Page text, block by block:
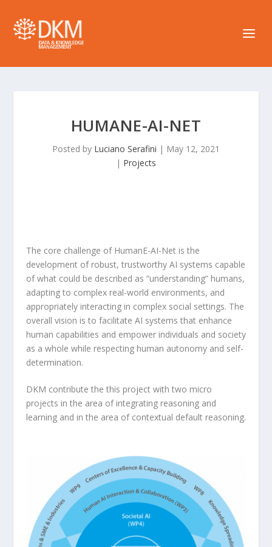
HUMANE-AI-NET
Posted by Luciano Serafini | May 12, 2021
| Projects
The core challenge of HumanE-AI-Net is the
development of robust, trustworthy AI systems capable
of what could be described as “understanding” humans,
adapting to complex real-world environments, and
appropriately interacting in complex social settings. The
overall vision is to facilitate AI systems that enhance
human capabilities and empower individuals and society
as a whole while respecting human autonomy and self-
determination.
DKM contribute the this project with two micro
projects in the area of integrating reasoning and
learning and in the area of contextual default reasoning.